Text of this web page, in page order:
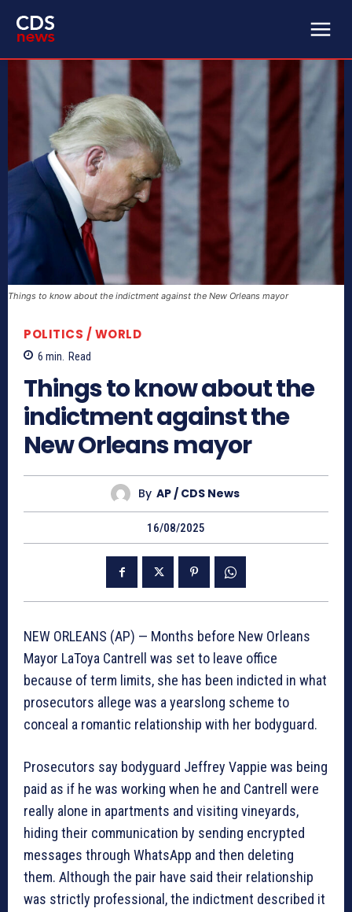
Things to know about the indictment against the New Orleans mayor
POLITICS / WORLD
6 min. Read
Things to know about the
indictment against the
New Orleans mayor
By AP / CDS News
16/08/2025
NEW ORLEANS (AP) — Months before New Orleans
Mayor LaToya Cantrell was set to leave office
because of term limits, she has been indicted in what
prosecutors allege was a yearslong scheme to
conceal a romantic relationship with her bodyguard.
Prosecutors say bodyguard Jeffrey Vappie was being
paid as if he was working when he and Cantrell were
really alone in apartments and visiting vineyards,
hiding their communication by sending encrypted
messages through WhatsApp and then deleting
them. Although the pair have said their relationship
was strictly professional, the indictment described it